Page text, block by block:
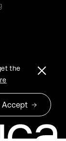
the
Accept